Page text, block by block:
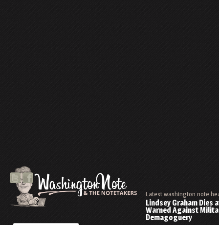
Latest washington note
Lindsey Graham Dies
Warned Against
Demagoguery